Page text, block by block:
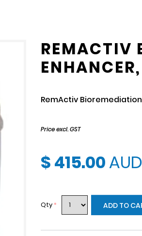
REMACTIV
RemActiv
Price excl. GST
$ 415.00AUD
Qty * ADD TO